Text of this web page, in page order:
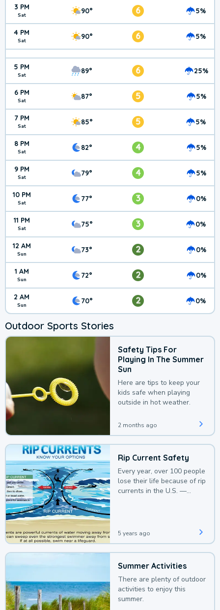
3 PM
Sat 90° 6 5%
4 PM
Sat 90° 6 5%
5 PM
Sat 89° 6 25%
6 PM
Sat 87° 5 5%
7 PM
Sat 85° 5 5%
8 PM
Sat 82° 4 5%
9 PM
Sat 79° 4 5%
10 PM
Sat 77° 3 0%
11 PM
Sat 75° 3 0%
12 AM
Sun 73° 2 0%
1 AM
Sun 72° 2 0%
2 AM
Sun 70° 2 0%
Outdoor Sports Stories
Safety Tips For
Playing In The Summer
Sun
Here are tips to keep your
kids safe when playing
outside in hot weather.
2 months ago
Rip Current Safety
Every year, over 100 people
lose their life because of rip
currents in the U.S. —
5 years ago
Summer Activities
There are plenty of outdoor
activities to enjoy this
summer.